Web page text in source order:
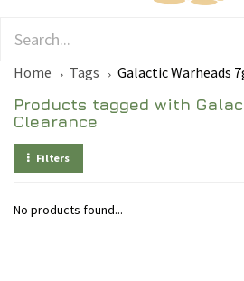
Home Tags Galactic Warheads
Products tagged with
Clearance
Filters
No products found...